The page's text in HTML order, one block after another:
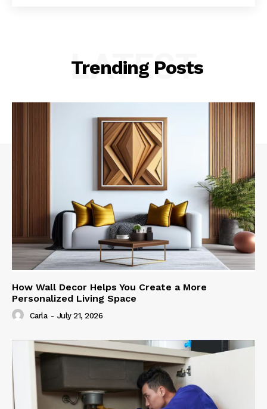
Trending Posts
LATEST
How Wall Decor Helps You Create a More
Personalized Living Space
Carla - July 21, 2026